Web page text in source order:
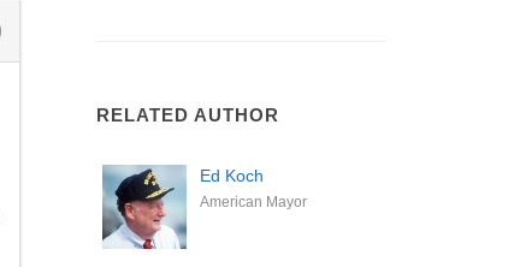
RELATED AUTHOR
Ed Koch
American Mayor